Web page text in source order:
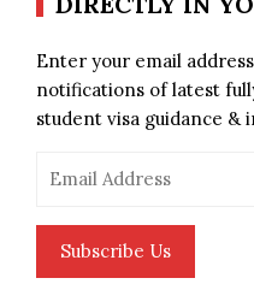
Enter your email
notifications of latest
student visa guidance
Address
Subscribe Us